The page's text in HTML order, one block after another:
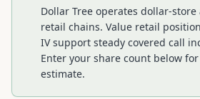
Dollar Tree operates dollar-
retail chains. Value retail
IV support steady covered call
Enter your share count below
estimate.